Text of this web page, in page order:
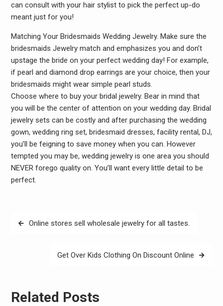
can consult with your hair stylist to pick the perfect up-do
meant just for you!
Matching Your Bridesmaids Wedding Jewelry. Make sure the
bridesmaids Jewelry match and emphasizes you and don’t
upstage the bride on your perfect wedding day! For example,
if pearl and diamond drop earrings are your choice, then your
bridesmaids might wear simple pearl studs.
Choose where to buy your bridal jewelry. Bear in mind that
you will be the center of attention on your wedding day. Bridal
jewelry sets can be costly and after purchasing the wedding
gown, wedding ring set, bridesmaid dresses, facility rental, DJ,
you’ll be feigning to save money when you can. However
tempted you may be, wedding jewelry is one area you should
NEVER forego quality on. You’ll want every little detail to be
perfect.
PostOnline stores sell wholesale jewelry for all tastes.
Get Over Kids Clothing On Discount Online
Related Posts